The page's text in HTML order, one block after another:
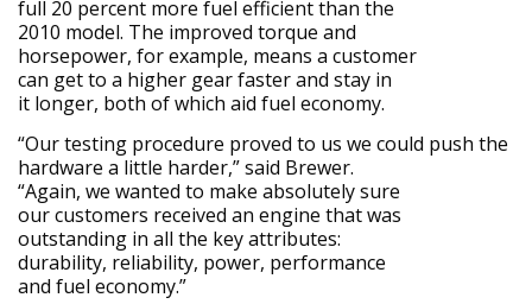
full 20 percent more fuel efficient than the
2010 model. The improved torque and
horsepower, for example, means a customer
can get to a higher gear faster and stay in
it longer, both of which aid fuel economy.
“Our testing procedure proved to us we could push the
hardware a little harder,” said Brewer.
“Again, we wanted to make absolutely sure
our customers received an engine that was
outstanding in all the key attributes:
durability, reliability, power, performance
and fuel economy.”